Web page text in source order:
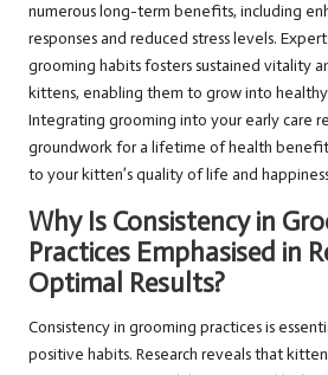
numerous long-term benefits, including
responses and reduced stress levels.
grooming habits fosters sustained vitality
kittens, enabling them to grow into
Integrating grooming into your early care
groundwork for a lifetime of health
to your kitten’s quality of life and
Why Is Consistency in
Practices Emphasised in
Optimal Results?
Consistency in grooming practices is
positive habits. Research reveals that